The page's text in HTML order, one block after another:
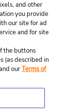
and other
you provide
our site for ad
and for site
the buttons
(as described in
ourTerms of